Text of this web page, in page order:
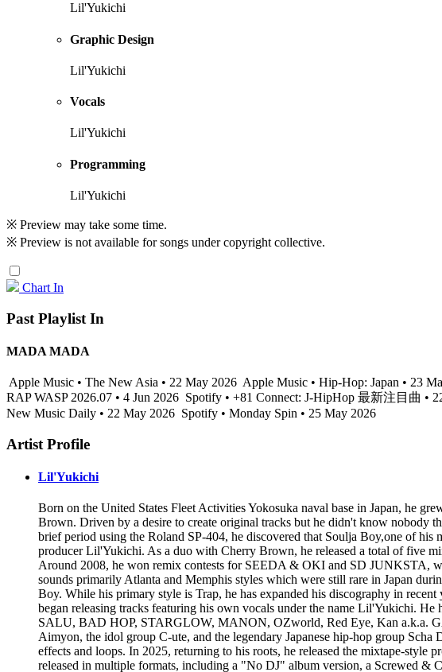
Lil'Yukichi
Graphic Design
Lil'Yukichi
Vocals
Lil'Yukichi
Programming
Lil'Yukichi
※ Preview may take some time.
※ Preview is not available for songs under copyright collective.
Chart In
Past Playlist In
MADA MADA
Apple Music • The New Asia • 22 May 2026 Apple Music • Hip-Hop: Japan • 23
RAP WASP 2026.07 • 4 Jun 2026 Spotify • +81 Connect: J-HipHop 最新注目曲 •
New Music Daily • 22 May 2026 Spotify • Monday Spin • 25 May 2026
Artist Profile
Lil'Yukichi
Born on the United States Fleet Activities Yokosuka naval base in Japan, he
Brown. Driven by a desire to create original tracks but he didn't know nobody
brief period using the Roland SP-404, he discovered that Soulja Boy,one of
producer Lil'Yukichi. As a duo with Cherry Brown, he released a total of five
Around 2008, he won remix contests for SEEDA & OKI and SD JUNKSTA,
sounds primarily Atlanta and Memphis styles which were still rare in Japan
Boy. While his primary style is Trap, he has expanded his discography in
began releasing tracks featuring his own vocals under the name Lil'Yukichi.
SALU, BAD HOP, STARGLOW, MANON, OZworld, Red Eye, Kan a.k.a.
Aimyon, the idol group C-ute, and the legendary Japanese hip-hop group
effects and loops. In 2025, returning to his roots, he released the mixtape-
released in multiple formats, including a "No DJ" album version, a Screwed &